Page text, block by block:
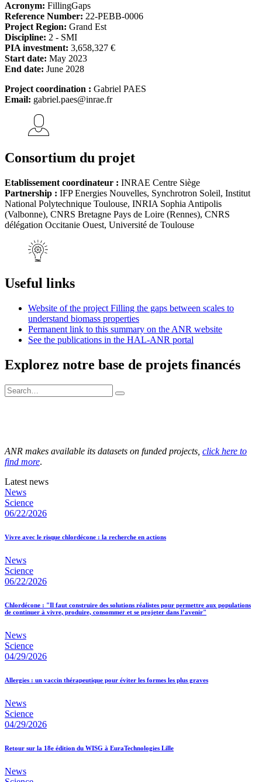
Acronym: FillingGaps
Reference Number: 22-PEBB-0006
Project Region: Grand Est
Discipline: 2 - SMI
PIA investment: 3,658,327 €
Start date: May 2023
End date: June 2028
Project coordination : Gabriel PAES
Email: gabriel.paes@inrae.fr
Consortium du projet
Etablissement coordinateur : INRAE Centre Siège
Partnership : IFP Energies Nouvelles, Synchrotron Soleil, Institut
National Polytechnique Toulouse, INRIA Sophia Antipolis
(Valbonne), CNRS Bretagne Pays de Loire (Rennes), CNRS
délégation Occitanie Ouest, Université de Toulouse
Useful links
Website of the project Filling the gaps between scales to
understand biomass properties
Permanent link to this summary on the ANR website
See the publications in the HAL-ANR portal
Explorez notre base de projets financés
ANR makes available its datasets on funded projects, click here to
find more.
Latest news
News
Science
06/22/2026
Vivre avec le risque chlordécone : la recherche en actions
News
Science
06/22/2026
Chlordécone : "Il faut construire des solutions réalistes pour permettre aux populations
de continuer à vivre, produire, consommer et se projeter dans l’avenir"
News
Science
04/29/2026
Allergies : un vaccin thérapeutique pour éviter les formes les plus graves
News
Science
04/29/2026
Retour sur la 18e édition du WISG à EuraTechnologies Lille
News